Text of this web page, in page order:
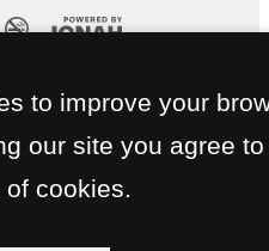
to improve your
our site you agree to
of cookies.